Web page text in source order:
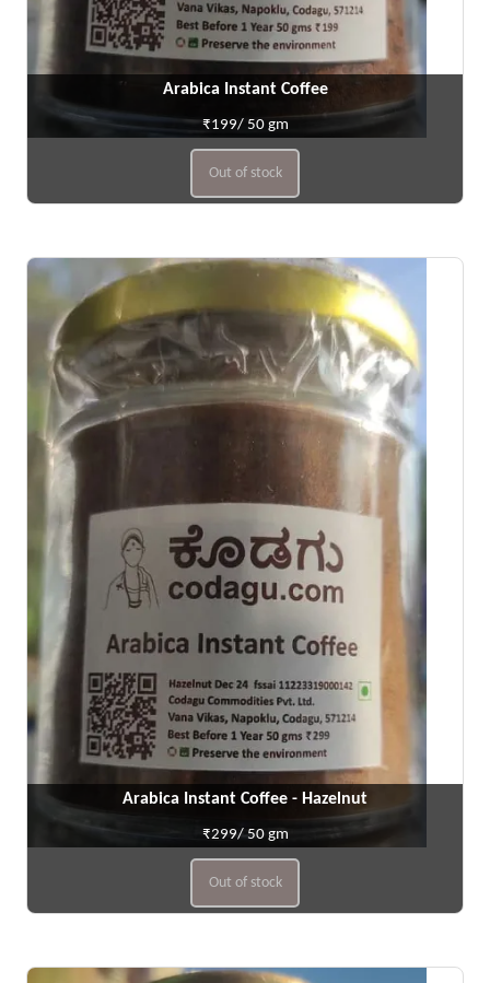
Arabica Instant Coffee
₹199/ 50 gm
Out of stock
Arabica Instant Coffee - Hazelnut
₹299/ 50 gm
Out of stock